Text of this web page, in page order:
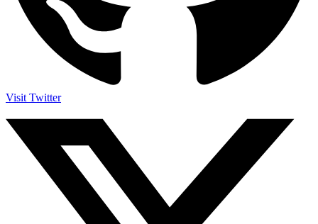
Visit Twitter